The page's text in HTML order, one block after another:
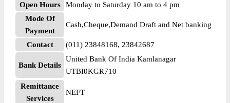
Open Hours
Monday to Saturday 10 am to 4 pm
Mode Of
Payment
Cash,Cheque,Demand Draft and Net banking
Contact (011) 23848168, 23842687
Bank Details
United Bank Of India Kamlanagar
UTBI0KGR710
Remittance
Services
NEFT